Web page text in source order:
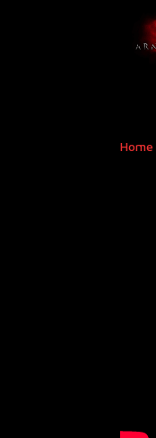
Home